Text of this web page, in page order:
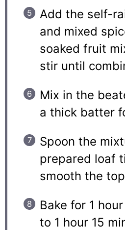
Add the self-
and mixed
soaked fruit
stir until
Mix in the
a thick batter
Spoon the
prepared loaf
smooth the
Bake for 1
to 1 hour 15